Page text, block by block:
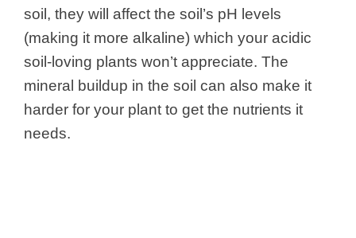
soil, they will affect the soil’s pH levels
(making it more alkaline) which your acidic
soil-loving plants won’t appreciate. The
mineral buildup in the soil can also make it
harder for your plant to get the nutrients it
needs.